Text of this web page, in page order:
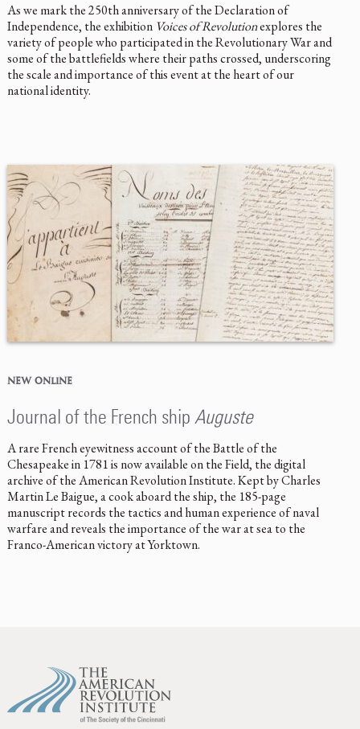
As we mark the 250th anniversary of the Declaration of
Independence, the exhibition Voices of Revolutionexplores the
variety of people who participated in the Revolutionary War and
some of the battlefields where their paths crossed, underscoring
the scale and importance of this event at the heart of our
national identity.
NEW ONLINE
Journal of the French ship Auguste
A rare French eyewitness account of the Battle of the
Chesapeake in 1781 is now available on the Field, the digital
archive of the American Revolution Institute. Kept by Charles
Martin Le Baigue, a cook aboard the ship, the 185-page
manuscript records the tactics and human experience of naval
warfare and reveals the importance of the war at sea to the
Franco-American victory at Yorktown.